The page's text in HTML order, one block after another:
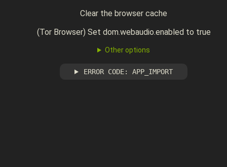
Clear the browser cache
(Tor Browser) Set dom.webaudio.enabled to true
Other options
ERROR CODE: APP_IMPORT